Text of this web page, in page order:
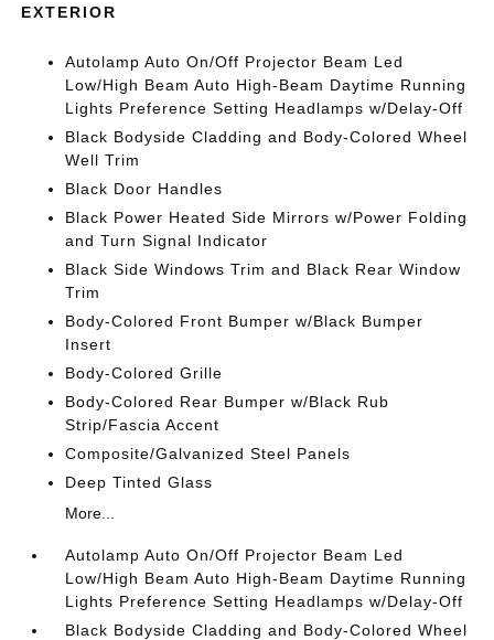
EXTERIOR
Autolamp Auto On/Off Projector Beam Led
Low/High Beam Auto High-Beam Daytime Running
Lights Preference Setting Headlamps w/Delay-Off
Black Bodyside Cladding and Body-Colored Wheel
Well Trim
Black Door Handles
Black Power Heated Side Mirrors w/Power Folding
and Turn Signal Indicator
Black Side Windows Trim and Black Rear Window
Trim
Body-Colored Front Bumper w/Black Bumper
Insert
Body-Colored Grille
Body-Colored Rear Bumper w/Black Rub
Strip/Fascia Accent
Composite/Galvanized Steel Panels
Deep Tinted Glass
More...
Autolamp Auto On/Off Projector Beam Led
Low/High Beam Auto High-Beam Daytime Running
Lights Preference Setting Headlamps w/Delay-Off
Black Bodyside Cladding and Body-Colored Wheel